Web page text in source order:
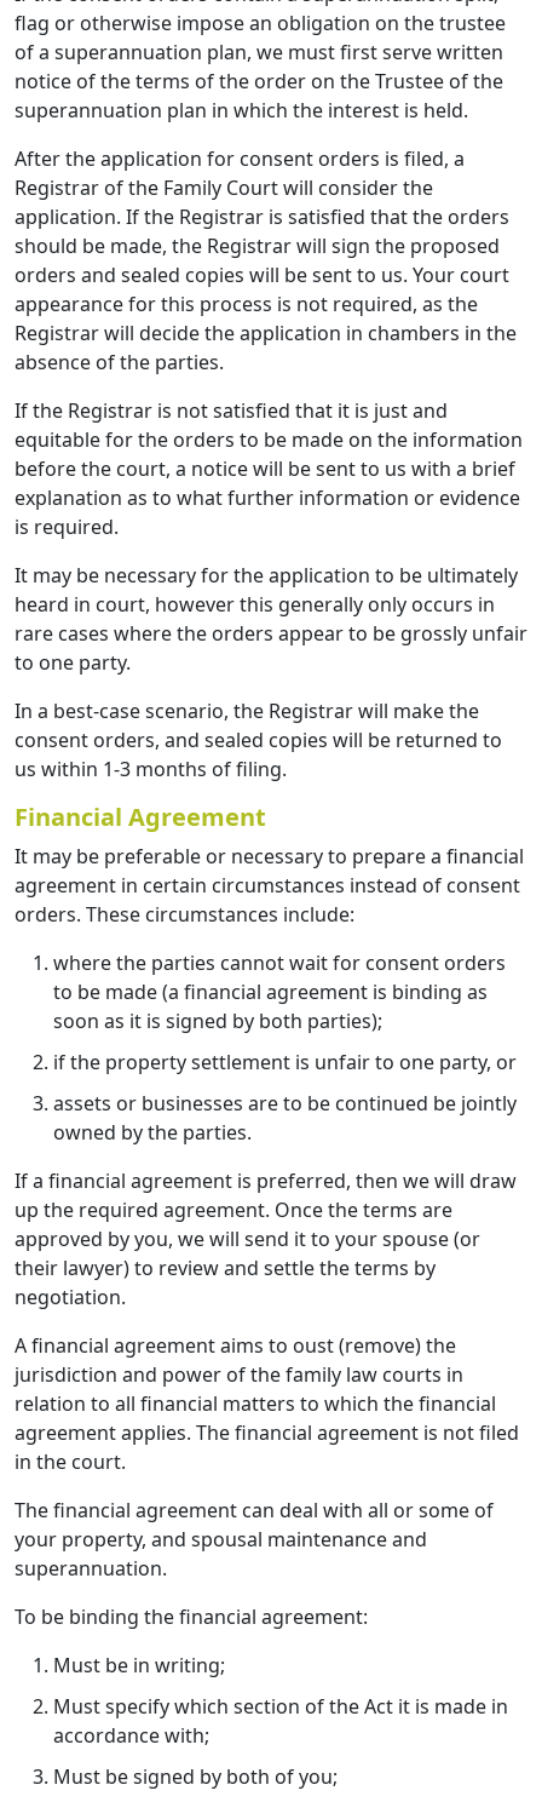
flag or otherwise impose an obligation on the trustee
of a superannuation plan, we must first serve written
notice of the terms of the order on the Trustee of the
superannuation plan in which the interest is held.
After the application for consent orders is filed, a
Registrar of the Family Court will consider the
application. If the Registrar is satisfied that the orders
should be made, the Registrar will sign the proposed
orders and sealed copies will be sent to us. Your court
appearance for this process is not required, as the
Registrar will decide the application in chambers in the
absence of the parties.
If the Registrar is not satisfied that it is just and
equitable for the orders to be made on the information
before the court, a notice will be sent to us with a brief
explanation as to what further information or evidence
is required.
It may be necessary for the application to be ultimately
heard in court, however this generally only occurs in
rare cases where the orders appear to be grossly unfair
to one party.
In a best-case scenario, the Registrar will make the
consent orders, and sealed copies will be returned to
us within 1-3 months of filing.
Financial Agreement
It may be preferable or necessary to prepare a financial
agreement in certain circumstances instead of consent
orders. These circumstances include:
where the parties cannot wait for consent orders
to be made (a financial agreement is binding as
soon as it is signed by both parties);
if the property settlement is unfair to one party, or
assets or businesses are to be continued be jointly
owned by the parties.
If a financial agreement is preferred, then we will draw
up the required agreement. Once the terms are
approved by you, we will send it to your spouse (or
their lawyer) to review and settle the terms by
negotiation.
A financial agreement aims to oust (remove) the
jurisdiction and power of the family law courts in
relation to all financial matters to which the financial
agreement applies. The financial agreement is not filed
in the court.
The financial agreement can deal with all or some of
your property, and spousal maintenance and
superannuation.
To be binding the financial agreement:
Must be in writing;
Must specify which section of the Act it is made in
accordance with;
Must be signed by both of you;